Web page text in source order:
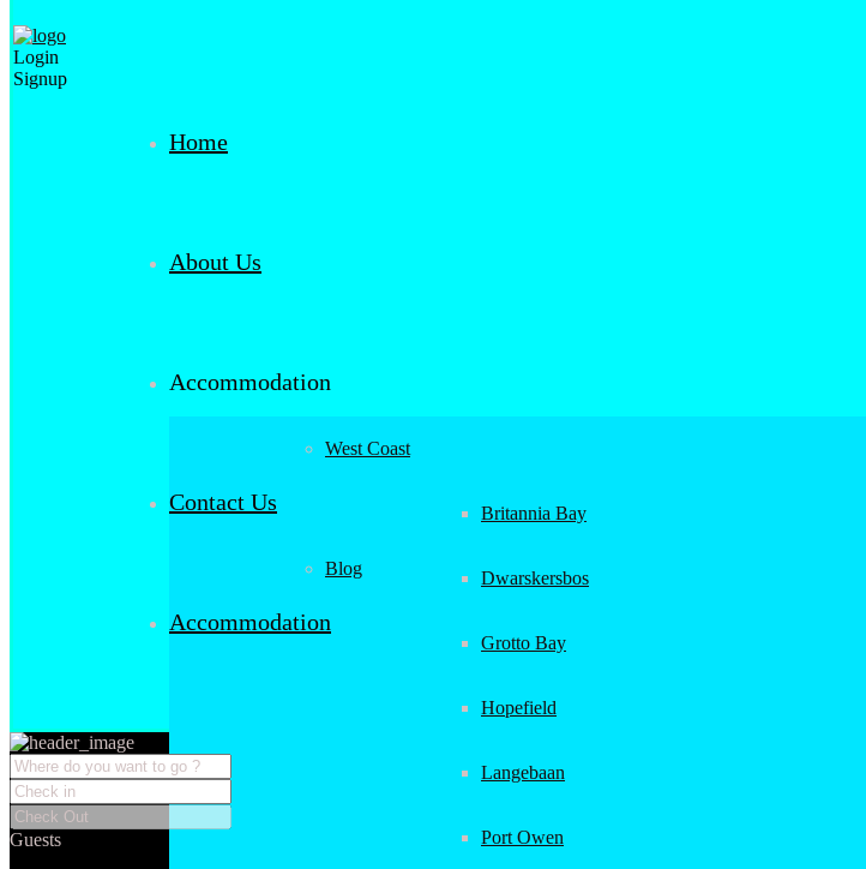
Login
Signup
Home
About Us
Accommodation
West Coast
Britannia Bay
Dwarskersbos
Grotto Bay
Hopefield
Langebaan
Port Owen
Contact Us
Blog
Accommodation
Guests